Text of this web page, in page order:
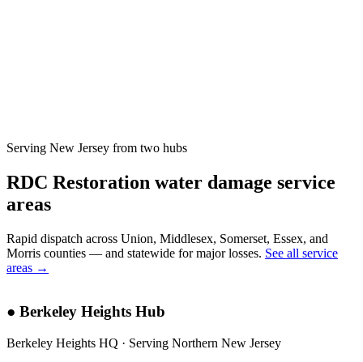
Serving New Jersey from two hubs
RDC Restoration water damage service
areas
Rapid dispatch across Union, Middlesex, Somerset, Essex, and
Morris counties — and statewide for major losses. See all service
areas →
● Berkeley Heights Hub
Berkeley Heights HQ · Serving Northern New Jersey